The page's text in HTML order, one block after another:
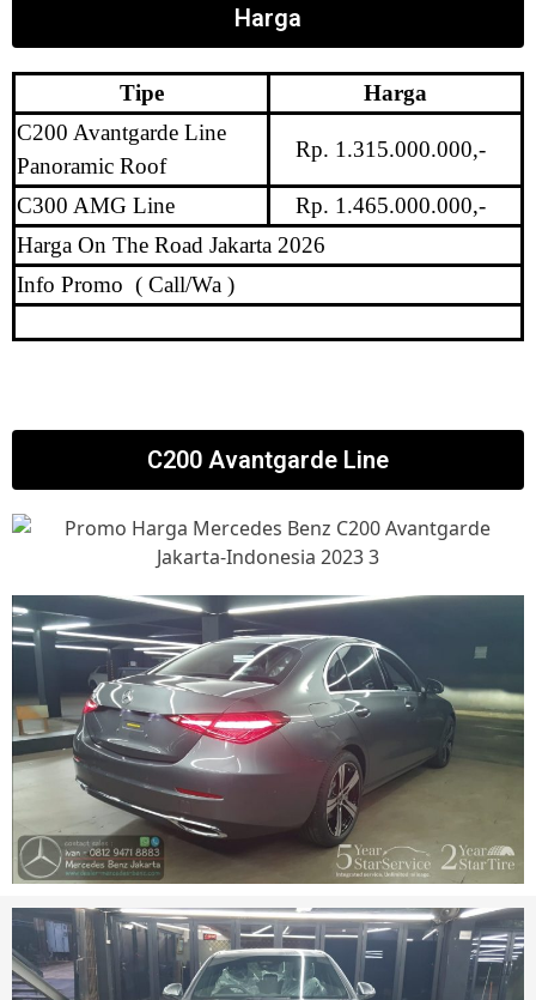
Harga
Tipe
Harga
C200 Avantgarde Line
Panoramic Roof
Rp. 1.315.000.000,-
C300 AMG Line
Rp. 1.465.000.000,-
Harga On The Road Jakarta 2026
Info Promo ( Call/Wa )
C200 Avantgarde Line